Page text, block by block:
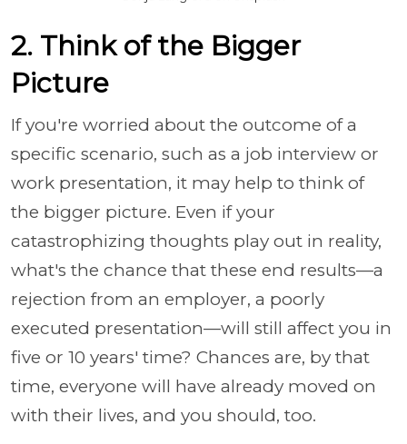
2. Think of the Bigger
Picture
If you're worried about the outcome of a
specific scenario, such as a job interview or
work presentation, it may help to think of
the bigger picture. Even if your
catastrophizing thoughts play out in reality,
what's the chance that these end results—a
rejection from an employer, a poorly
executed presentation—will still affect you in
five or 10 years' time? Chances are, by that
time, everyone will have already moved on
with their lives, and you should, too.